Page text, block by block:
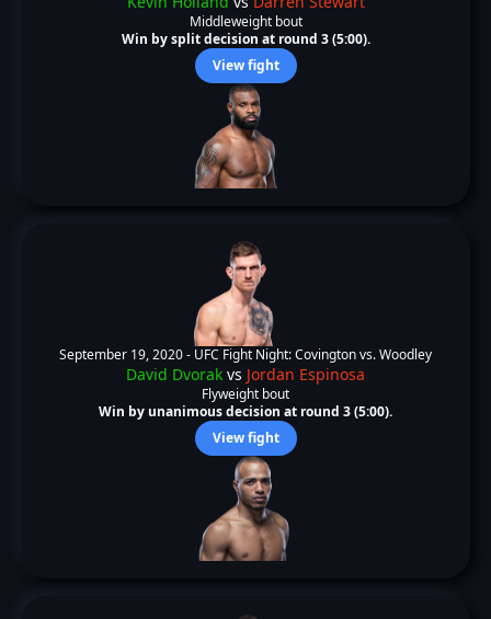
Middleweight bout
Win by split decision at round 3 (5:00).
View fight
September 19, 2020 - UFC Fight Night: Covington vs. Woodley
David Dvorak vs Jordan Espinosa
Flyweight bout
Win by unanimous decision at round 3 (5:00).
View fight